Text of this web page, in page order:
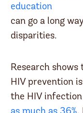
education
can go a long
disparities.
Research
HIV prevention
the HIV